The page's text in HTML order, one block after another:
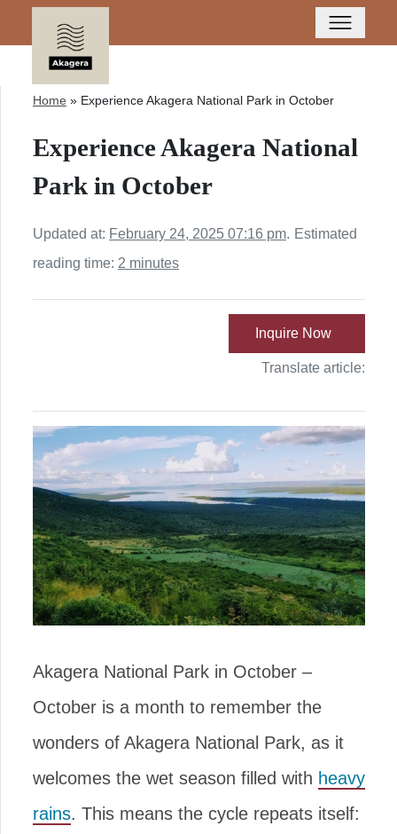
Home » Experience Akagera National Park in October
Experience Akagera National
Park in October
Updated at: February 24, 2025 07:16 pm. Estimated
reading time: 2 minutes
Inquire Now
Translate article:
Akagera National Park in October –
October is a month to remember the
wonders of Akagera National Park, as it
welcomes the wet season filled with heavy
rains. This means the cycle repeats itself: